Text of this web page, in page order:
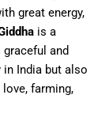
great energy,
is a
and
India but also
farming,